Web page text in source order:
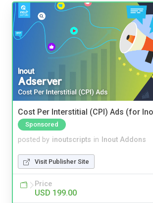
Cost Per Interstitial (CPI) Ads (for
Sponsored
posted by inoutscripts in Inout Addons
Visit Publisher Site
Price
USD 199.00